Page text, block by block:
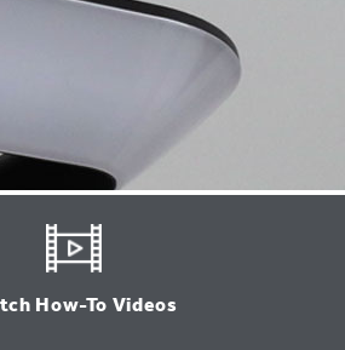
How-To Videos